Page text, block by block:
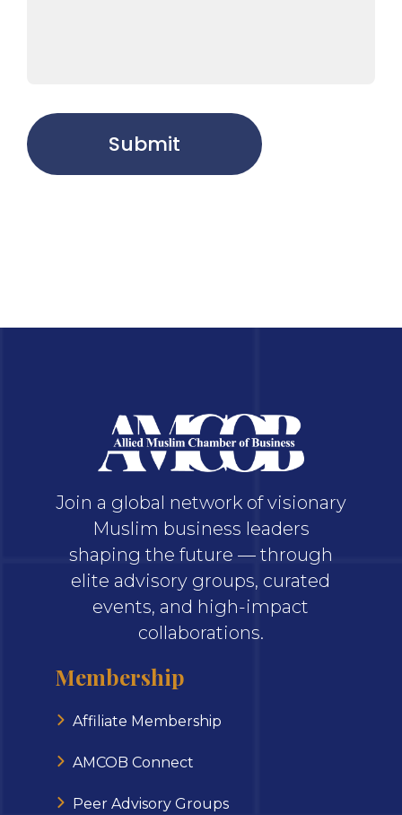
Submit
Join a global network of visionary
Muslim business leaders
shaping the future — through
elite advisory groups, curated
events, and high-impact
collaborations.
Membership
Affiliate Membership
AMCOB Connect
Peer Advisory Groups